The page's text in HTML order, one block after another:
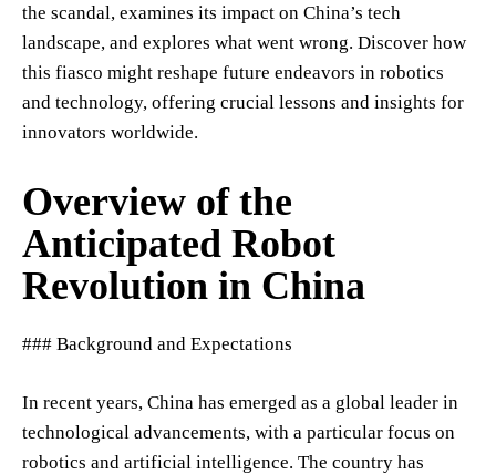
the scandal, examines its impact on China’s tech
landscape, and explores what went wrong. Discover how
this fiasco might reshape future endeavors in robotics
and technology, offering crucial lessons and insights for
innovators worldwide.
Overview of the
Anticipated Robot
Revolution in China
### Background and Expectations
In recent years, China has emerged as a global leader in
technological advancements, with a particular focus on
robotics and artificial intelligence. The country has